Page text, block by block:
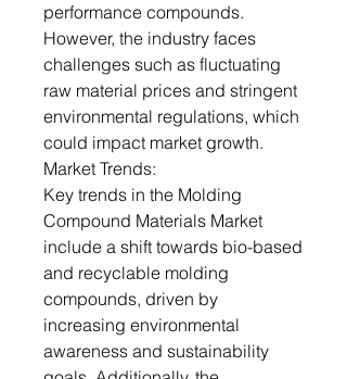
performance compounds.
However, the industry faces
challenges such as fluctuating
raw material prices and stringent
environmental regulations, which
could impact market growth.
Market Trends:
Key trends in the Molding
Compound Materials Market
include a shift towards bio-based
and recyclable molding
compounds, driven by
increasing environmental
awareness and sustainability